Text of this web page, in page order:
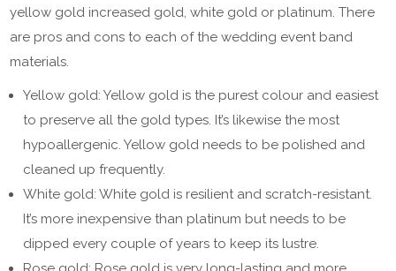
yellow gold increased gold, white gold or platinum. There
are pros and cons to each of the wedding event band
materials.
Yellow gold: Yellow gold is the purest colour and easiest
to preserve all the gold types. It’s likewise the most
hypoallergenic. Yellow gold needs to be polished and
cleaned up frequently.
White gold: White gold is resilient and scratch-resistant.
It’s more inexpensive than platinum but needs to be
dipped every couple of years to keep its lustre.